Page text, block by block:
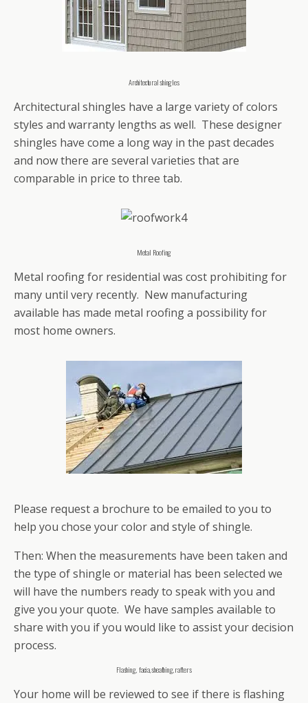
Architectural shingles
Architectural shingles have a large variety of colors
styles and warranty lengths as well. These designer
shingles have come a long way in the past decades
and now there are several varieties that are
comparable in price to three tab.
Metal Roofing
Metal roofing for residential was cost prohibiting for
many until very recently. New manufacturing
available has made metal roofing a possibility for
most home owners.
Please request a brochure to be emailed to you to
help you chose your color and style of shingle.
Then: When the measurements have been taken and
the type of shingle or material has been selected we
will have the numbers ready to speak with you and
give you your quote. We have samples available to
share with you if you would like to assist your decision
process.
Flashing, facia, sheathing, rafters
Your home will be reviewed to see if there is flashing